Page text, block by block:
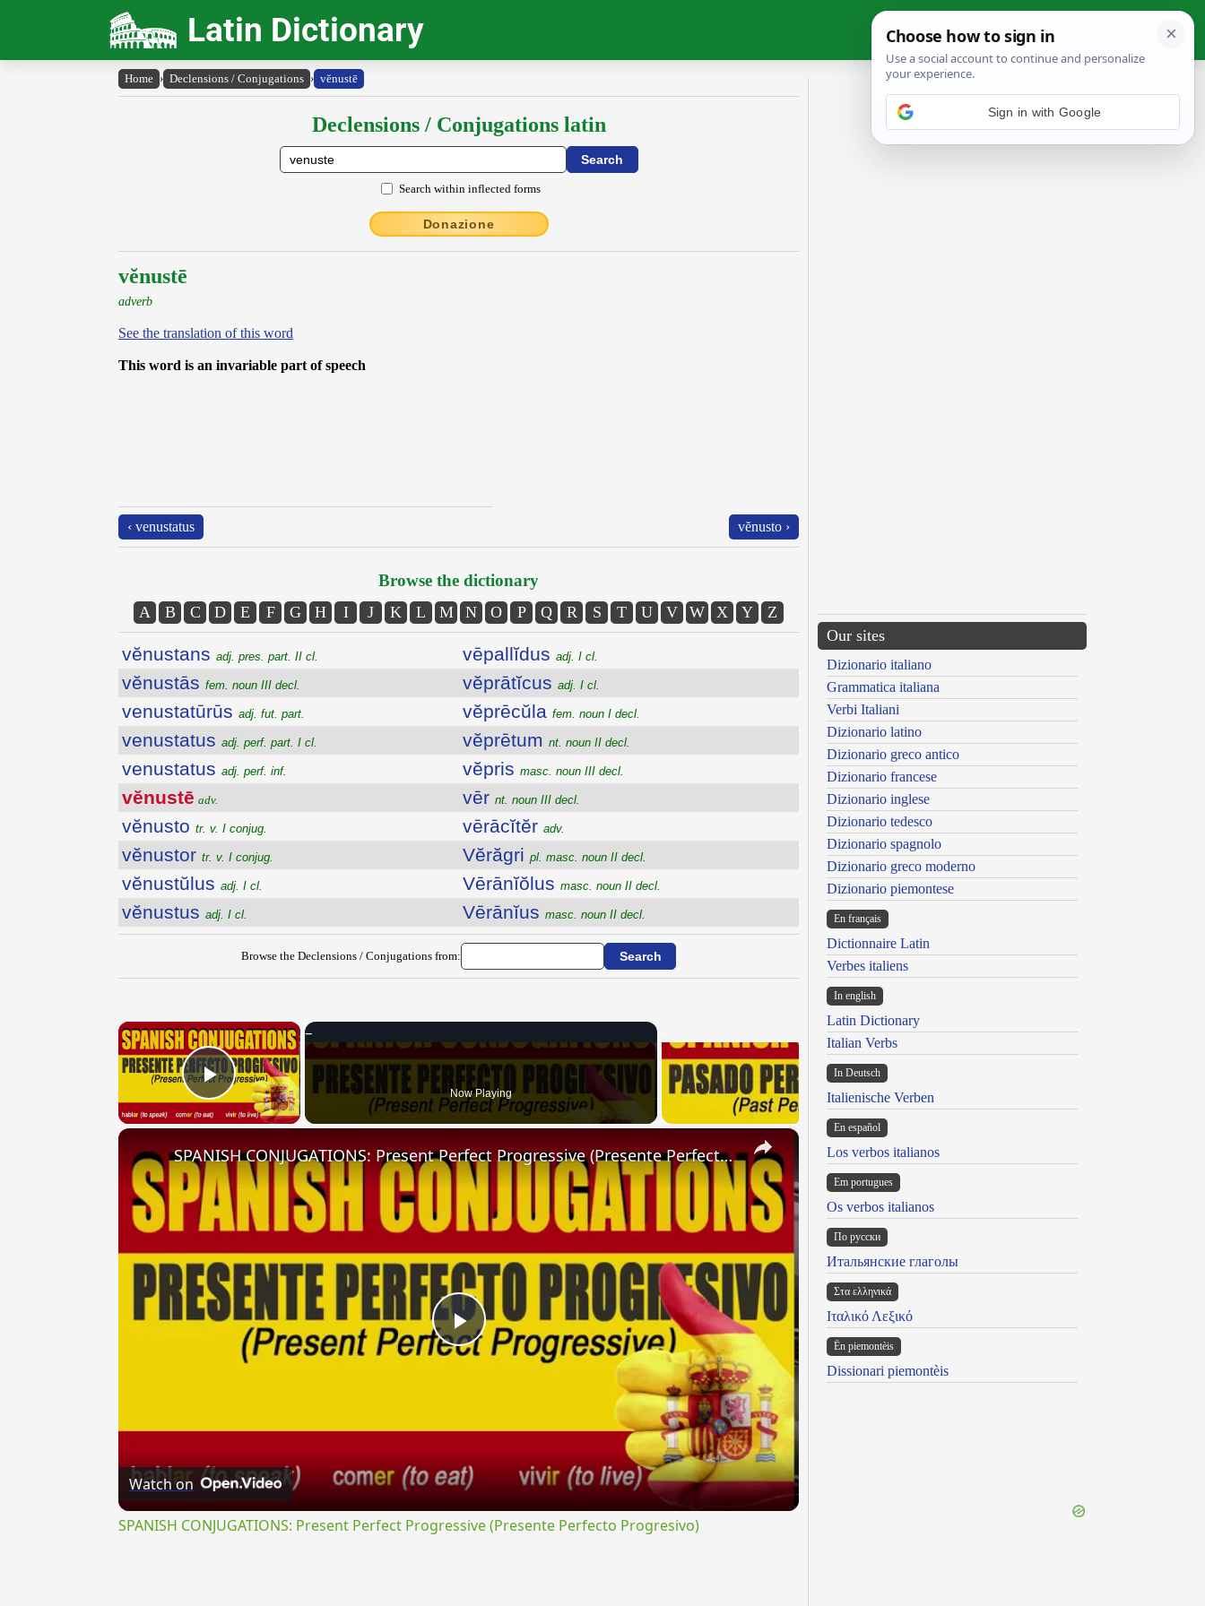
Latin Dictionary
Home › Declensions / Conjugations › vĕnustē
Declensions / Conjugations latin
Search within inflected forms
Donazione
vĕnustē
adverb
See the translation of this word
This word is an invariable part of speech
‹ venustatus vĕnusto ›
Browse the dictionary
A B C D E F G H I J K L M N O P Q R S T U V W X Y Z
vĕnustans adj. pres. part. II cl.
vĕnustās fem. noun III decl.
venustatūrūs adj. fut. part.
venustatus adj. perf. part. I cl.
venustatus adj. perf. inf.
vĕnustē adv.
vĕnusto tr. v. I conjug.
vĕnustor tr. v. I conjug.
vĕnustŭlus adj. I cl.
vĕnustus adj. I cl.
vēpallĭdus adj. I cl.
vĕprātĭcus adj. I cl.
vĕprēcŭla fem. noun I decl.
vĕprētum nt. noun II decl.
vĕpris masc. noun III decl.
vēr nt. noun III decl.
vērācĭtĕr adv.
Vĕrăgri pl. masc. noun II decl.
Vērānĭŏlus masc. noun II decl.
Vērānĭus masc. noun II decl.
Browse the Declensions / Conjugations from:
×
Play Video Now Playing
×
Play
SPANISH CONJUGATIONS: Present Perfect Progressive (Presente Perfecto Progresivo)
Watch on
SPANISH CONJUGATIONS: Present Perfect Progressive (Presente Perfecto Progresivo)
Our sites
Dizionario italiano
Grammatica italiana
Verbi Italiani
Dizionario latino
Dizionario greco antico
Dizionario francese
Dizionario inglese
Dizionario tedesco
Dizionario spagnolo
Dizionario greco moderno
Dizionario piemontese
En français
Dictionnaire Latin
Verbes italiens
In english
Latin Dictionary
Italian Verbs
In Deutsch
Italienische Verben
En español
Los verbos italianos
Em portugues
Os verbos italianos
По русски
Итальянские глаголы
Στα ελληνικά
Ιταλικό Λεξικό
Ën piemontèis
Dissionari piemontèis